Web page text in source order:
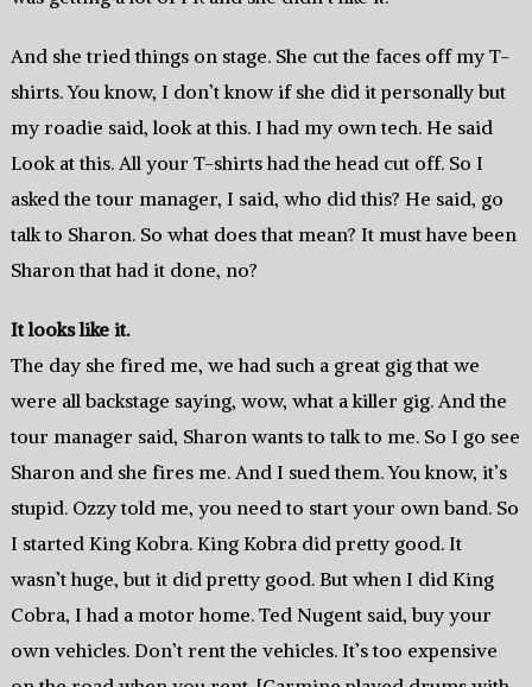
And she tried things on stage. She cut the faces off my T-
shirts. You know, I don’t know if she did it personally but
my roadie said, look at this. I had my own tech. He said
Look at this. All your T-shirts had the head cut off. So I
asked the tour manager, I said, who did this? He said, go
talk to Sharon. So what does that mean? It must have been
Sharon that had it done, no?
It looks like it.
The day she fired me, we had such a great gig that we
were all backstage saying, wow, what a killer gig. And the
tour manager said, Sharon wants to talk to me. So I go see
Sharon and she fires me. And I sued them. You know, it’s
stupid. Ozzy told me, you need to start your own band. So
I started King Kobra. King Kobra did pretty good. It
wasn’t huge, but it did pretty good. But when I did King
Cobra, I had a motor home. Ted Nugent said, buy your
own vehicles. Don’t rent the vehicles. It’s too expensive